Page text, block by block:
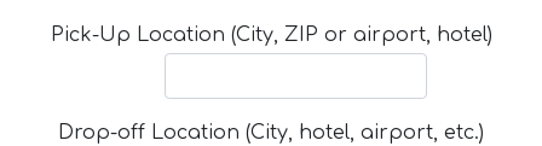
Pick-Up Location (City, ZIP or airport, hotel)
Drop-off Location (City, hotel, airport, etc.)